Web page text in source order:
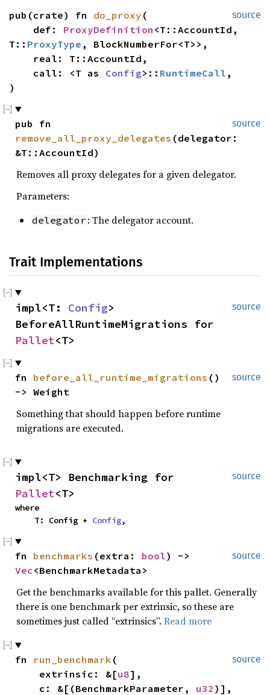
source
pub(crate) fn do_proxy (
    def:
ProxyDefinition <T::AccountId,
T:: ProxyType , BlockNumberFor<T>>,
    call: <T as
Config>:: RuntimeCall ,
)
source
remove_all_proxy_delegates (delegator:
&T::AccountId)
Removes all proxy delegates for a given delegator.
Parameters:
delegator : The delegator account.
Trait Implementations
source
impl<T: Config>
Pallet<T>
source
fn before_all_runtime_migrations ()
-> Weight
Something that should happen before runtime
migrations are executed.
source
Pallet<T>
where
    T: Config +
Config,
source
fn benchmarks (extra: bool
Vec<BenchmarkMetadata>
Get the benchmarks available for this pallet. Generally
there is one benchmark per extrinsic, so these are
sometimes just called “extrinsics”. Read more
source
fn run_benchmark (
    extrinsic: &[
u8],
    c: &[(BenchmarkParameter,
u32 )],